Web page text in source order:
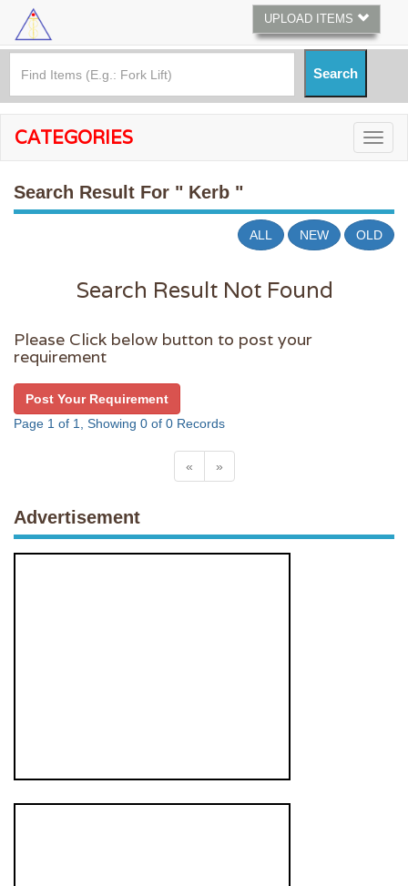
UPLOAD ITEMS
CATEGORIES
Search Result For " Kerb "
ALL NEW OLD
Search Result Not Found
Please Click below button to post your
requirement
Post Your Requirement
Page 1 of 1, Showing 0 of 0 Records
« »
Advertisement